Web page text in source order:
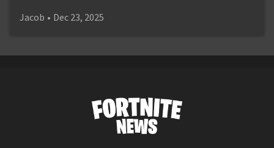
Jacob • Dec 23, 2025